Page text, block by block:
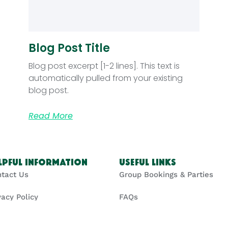
Blog Post Title
Blog post excerpt [1-2 lines]. This text is
automatically pulled from your existing
blog post.
Read More
Information
Us
Policy
Useful Links
Group Bookings & Parties
FAQs